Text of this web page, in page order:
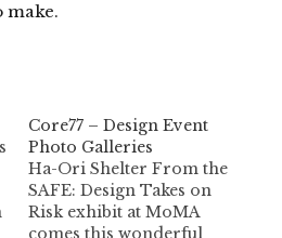
make.
Core77 – Design Event
Photo Galleries
Ha-Ori Shelter From the
SAFE: Design Takes on
Risk exhibit at MoMA
comes this wonderful